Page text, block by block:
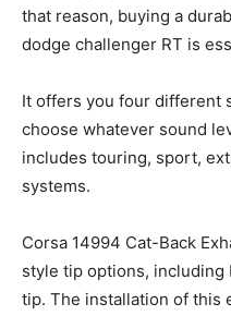
that reason, buying a
dodge challenger RT is
It offers you four different
choose whatever sound
includes touring, sport,
systems.
Corsa 14994 Cat-Back
style tip options, including
tip. The installation of this